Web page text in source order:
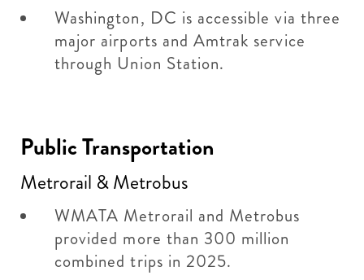
Washington, DC is accessible via three
major airports and Amtrak service
through Union Station.
Public Transportation
Metrorail & Metrobus
WMATA Metrorail and Metrobus
provided more than 300 million
combined trips in 2025.